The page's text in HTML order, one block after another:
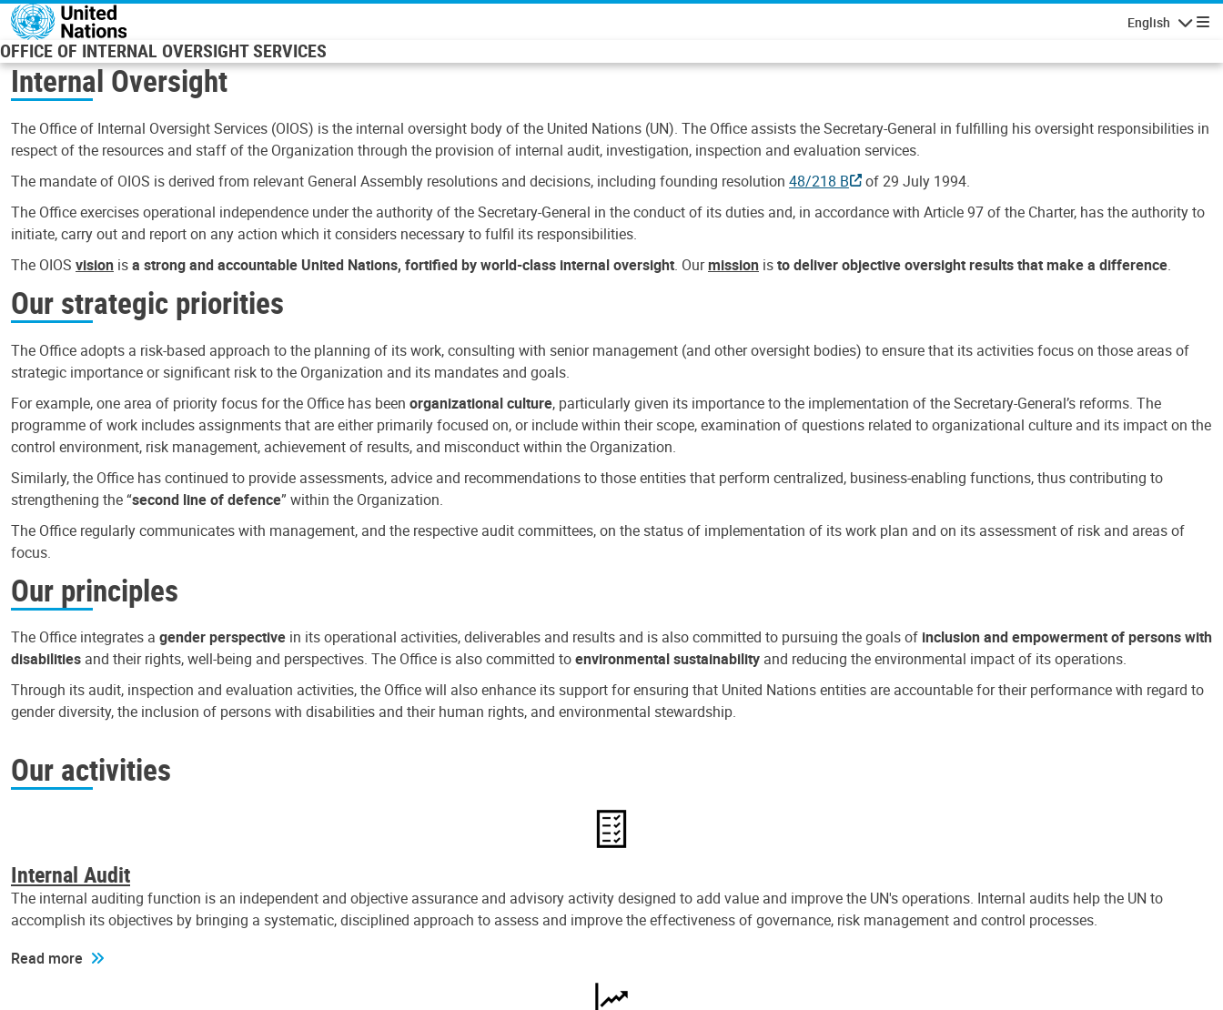
Skip to main content
English
OFFICE OF INTERNAL OVERSIGHT SERVICES
Internal Oversight
The Office of Internal Oversight Services (OIOS) is the internal oversight body of the United Nations (UN). The Office assists the Secretary-General in fulfilling his oversight responsibilities in
respect of the resources and staff of the Organization through the provision of internal audit, investigation, inspection and evaluation services.
The mandate of OIOS is derived from relevant General Assembly resolutions and decisions, including founding resolution 48/218 B
of 29 July 1994.
The Office exercises operational independence under the authority of the Secretary-General in the conduct of its duties and, in accordance with Article 97 of the Charter, has the authority to
initiate, carry out and report on any action which it considers necessary to fulfil its responsibilities.
The OIOS vision isa strong and accountable United Nations, fortified by world-class internal oversight. Ourmission isto deliver objective oversight results that make a difference.
Our strategic priorities
The Office adopts a risk-based approach to the planning of its work, consulting with senior management (and other oversight bodies) to ensure that its activities focus on those areas of
strategic importance or significant risk to the Organization and its mandates and goals.
For example, one area of priority focus for the Office has been organizational culture, particularly given its importance to the implementation of the Secretary-General’s reforms. The
programme of work includes assignments that are either primarily focused on, or include within their scope, examination of questions related to organizational culture and its impact on the
control environment, risk management, achievement of results, and misconduct within the Organization.
Similarly, the Office has continued to provide assessments, advice and recommendations to those entities that perform centralized, business-enabling functions, thus contributing to
strengthening the “second line of defence” within the Organization.
The Office regularly communicates with management, and the respective audit committees, on the status of implementation of its work plan and on its assessment of risk and areas of
focus.
Our principles
The Office integrates a gender perspective in its operational activities, deliverables and results and is also committed to pursuing the goals of inclusion and empowerment of persons with
disabilities and their rights, well-being and perspectives. The Office is also committed toenvironmental sustainability and reducing the environmental impact of its operations.
Through its audit, inspection and evaluation activities, the Office will also enhance its support for ensuring that United Nations entities are accountable for their performance with regard to
gender diversity, the inclusion of persons with disabilities and their human rights, and environmental stewardship.
Our activities
Internal Audit
The internal auditing function is an independent and objective assurance and advisory activity designed to add value and improve the UN's operations. Internal audits help the UN to
accomplish its objectives by bringing a systematic, disciplined approach to assess and improve the effectiveness of governance, risk management and control processes.
Read more